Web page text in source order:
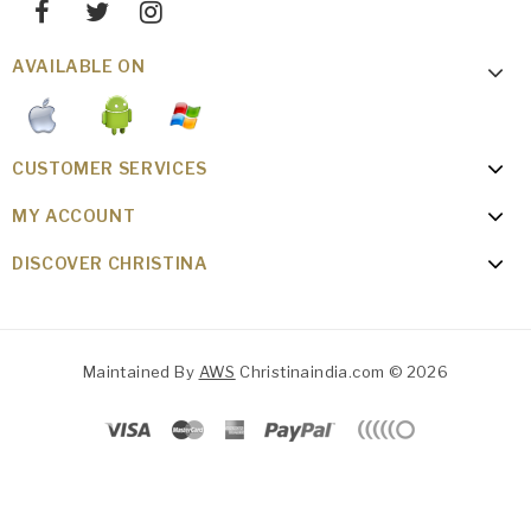
AVAILABLE ON
CUSTOMER SERVICES
MY ACCOUNT
DISCOVER CHRISTINA
Maintained By AWS Christinaindia.com © 2026